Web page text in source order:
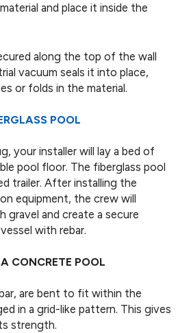
and place it inside the
along the top of the wall
vacuum seals it into place,
or folds in the material.
POOL
your installer will lay a bed of
pool floor. The fiberglass pool
trailer. After installing the
equipment, the crew will
gravel and create a secure
with rebar.
CONCRETE POOL
are bent to fit within the
in a grid-like pattern. This gives
strength.